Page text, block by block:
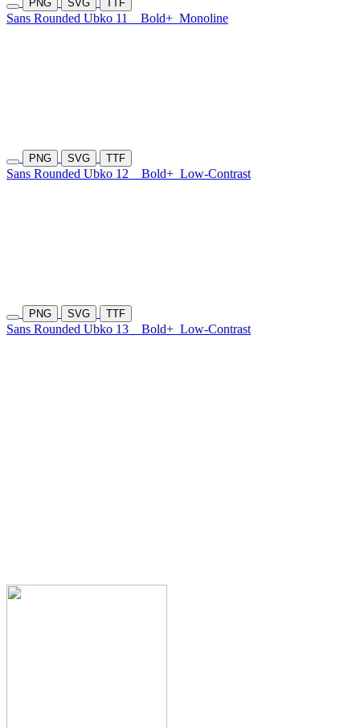
PNG SVG TTF
Sans Rounded Ubko 11 Bold+ Monoline
PNG SVG TTF
Sans Rounded Ubko 12 Bold+ Low-Contrast
PNG SVG TTF
Sans Rounded Ubko 13 Bold+ Low-Contrast